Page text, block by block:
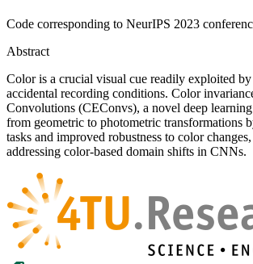
Code corresponding to NeurIPS 2023
Abstract
Color is a crucial visual cue readily exploited
accidental recording conditions. Color
Convolutions (CEConvs), a novel deep
from geometric to photometric transformations
tasks and improved robustness to color
addressing color-based domain shifts in CNNs.